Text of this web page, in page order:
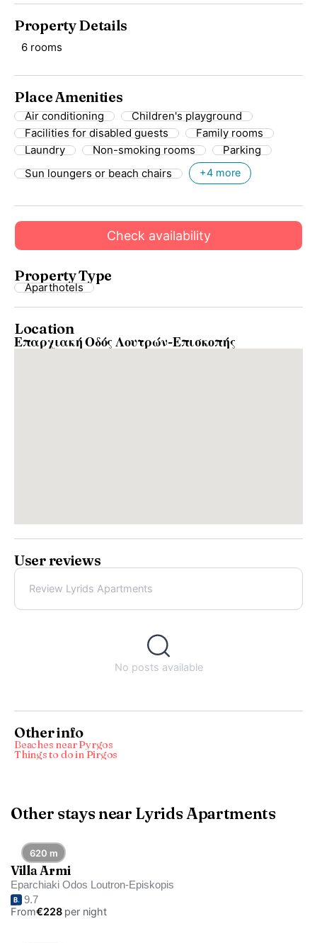
Property Details
6 rooms
Place Amenities
Air conditioning
Children's playground
Facilities for disabled guests
Family rooms
Laundry
Non-smoking rooms
Parking
Sun loungers or beach chairs
+4 more
Check availability
Property Type
Aparthotels
Location
Επαρχιακή Οδός Λουτρών-Επισκοπής
User reviews
Review Lyrids Apartments
No posts available
Other info
Beaches near Pyrgos
Things to do in Pirgos
Other stays near Lyrids Apartments
620 m
Villa Armi
Eparchiaki Odos Loutron-Episkopis
9.7
From€228 per night